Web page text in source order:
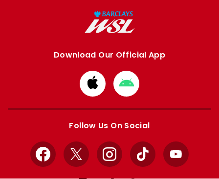
Download Our Official App
Download
from
Apple
Download
from
Google
Follow Us On Social
Facebook
X InstagramTikTok YouTube